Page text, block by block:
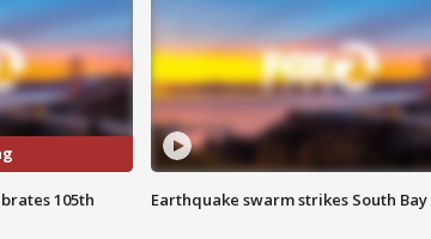
105th
Earthquake swarm strikes South Bay